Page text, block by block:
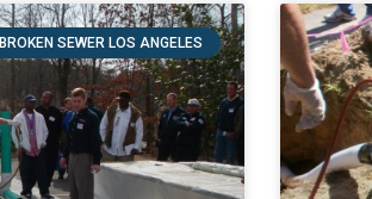
BROKEN SEWER LOS ANGELES